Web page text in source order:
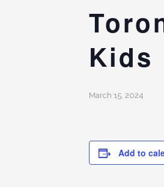
Kids
March 15, 2024
Add to